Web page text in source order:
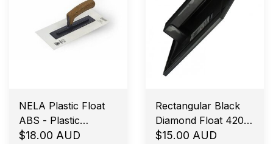
NELA Plastic Float
ABS - Plastic
Bracket
$18.00 AUD
Rectangular Black
Diamond Float 420 x
160mm
$15.00 AUD